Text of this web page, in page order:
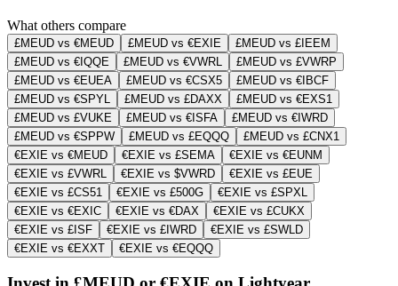
What others compare
£MEUD vs €MEUD £MEUD vs €EXIE
£MEUD vs £IEEM
£MEUD vs €IQQE
£MEUD vs €VWRL
£MEUD vs £VWRP
£MEUD vs €EUEA
£MEUD vs €CSX5
£MEUD vs €IBCF
£MEUD vs €SPYL
£MEUD vs £DAXX
£MEUD vs €EXS1
£MEUD vs £VUKE
£MEUD vs €ISFA
£MEUD vs €IWRD
£MEUD vs €SPPW
£MEUD vs £EQQQ
£MEUD vs £CNX1
€EXIE vs €MEUD
€EXIE vs £SEMA
€EXIE vs €EUNM
€EXIE vs £VWRL
€EXIE vs $VWRD
€EXIE vs £EUE
€EXIE vs £CS51
€EXIE vs £500G
€EXIE vs £SPXL
€EXIE vs €EXIC
€EXIE vs €DAX
€EXIE vs £CUKX
€EXIE vs £ISF
€EXIE vs £IWRD
€EXIE vs £SWLD
€EXIE vs €EXXT
€EXIE vs €EQQQ